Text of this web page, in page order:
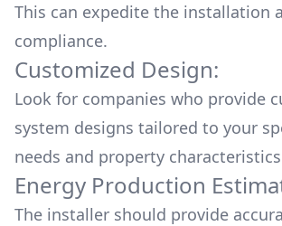
This can expedite the installation
compliance.
Customized Design:
Look for companies who provide
system designs tailored to your
needs and property
Energy Production
The installer should provide